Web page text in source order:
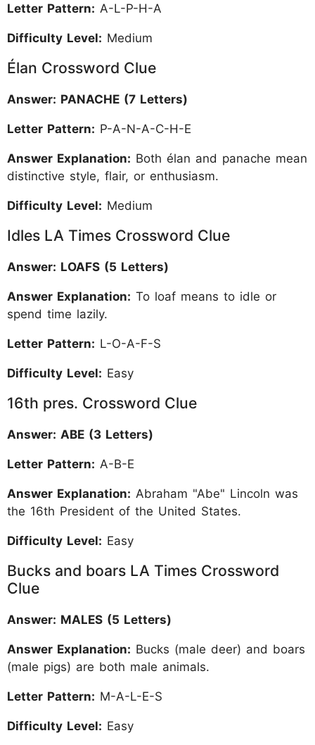
Letter Pattern: A-L-P-H-A
Difficulty Level: Medium
Élan Crossword Clue
Answer: PANACHE (7 Letters)
Letter Pattern: P-A-N-A-C-H-E
Answer Explanation: Both élan and panache mean
distinctive style, flair, or enthusiasm.
Difficulty Level: Medium
Idles LA Times Crossword Clue
Answer: LOAFS (5 Letters)
Answer Explanation: To loaf means to idle or
spend time lazily.
Letter Pattern: L-O-A-F-S
Difficulty Level: Easy
16th pres. Crossword Clue
Answer: ABE (3 Letters)
Letter Pattern: A-B-E
Answer Explanation: Abraham "Abe" Lincoln was
the 16th President of the United States.
Difficulty Level: Easy
Bucks and boars LA Times Crossword
Clue
Answer: MALES (5 Letters)
Answer Explanation: Bucks (male deer) and boars
(male pigs) are both male animals.
Letter Pattern: M-A-L-E-S
Difficulty Level: Easy